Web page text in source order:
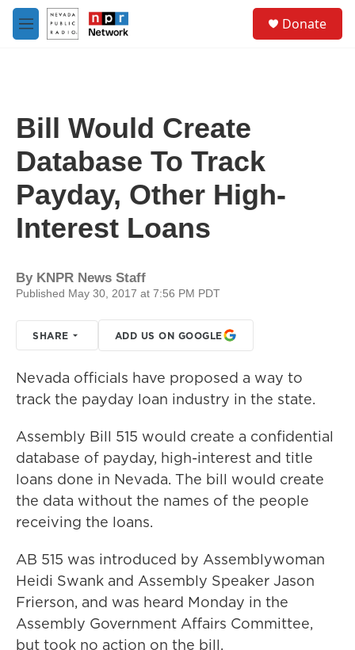
Skip to main content
M
e
Donate
Bill Would Create
Database To Track
Payday, Other High-
Interest Loans
By KNPR News Staff
Published May 30, 2017 at 7:56 PM PDT
SHARE ADD US ON GOOGLE
Nevada officials have proposed a way to
track the payday loan industry in the state.
Assembly Bill 515 would create a confidential
database of payday, high-interest and title
loans done in Nevada. The bill would create
the data without the names of the people
receiving the loans.
AB 515 was introduced by Assemblywoman
Heidi Swank and Assembly Speaker Jason
Frierson, and was heard Monday in the
Assembly Government Affairs Committee,
but took no action on the bill.